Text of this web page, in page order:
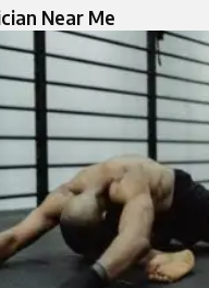
Near Me